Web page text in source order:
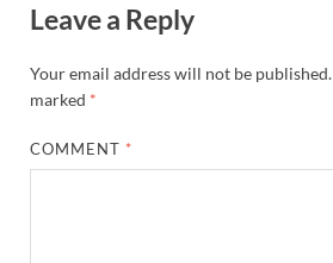
Leave a Reply
Your email address will not be published.
marked *
COMMENT *